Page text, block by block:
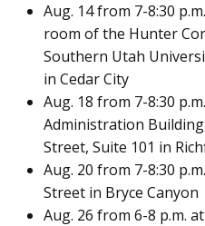
Aug. 14 from 7-8:30
room of the Hunter
Southern Utah
in Cedar City
Aug. 18 from 7-8:30
Administration
Street, Suite 101 in
Aug. 20 from 7-8:30
Street in Bryce Canyon
Aug. 26 from 6-8 p.m.